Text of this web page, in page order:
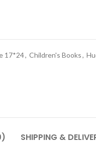
17*24, Children's Books,
SHIPPING &